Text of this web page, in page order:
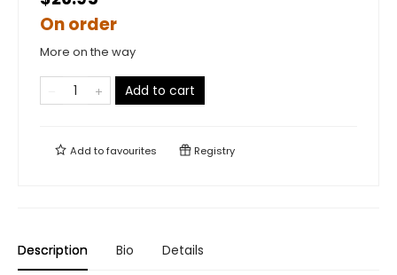
On order
More on the way
Add to cart
Add tofavourites Registry
Description Bio Details